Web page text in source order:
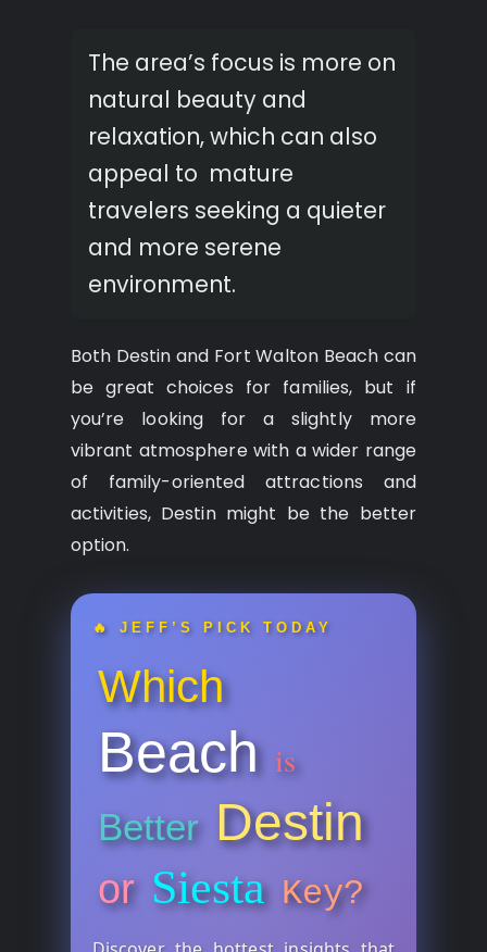
The area’s focus is more on
natural beauty and
relaxation, which can also
appeal to mature
travelers seeking a quieter
and more serene
environment.
Both Destin and Fort Walton Beach can
be great choices for families, but if
you’re looking for a slightly more
vibrant atmosphere with a wider range
of family-oriented attractions and
activities, Destin might be the better
option.
🔥 JEFF’S PICK TODAY
Which
Beach is
Better Destin
or Siesta Key?